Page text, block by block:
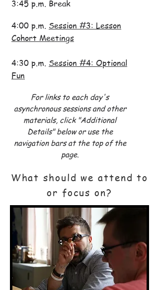
3:45 p.m. Break
4:00 p.m. Session #3: Lesson
Cohort Meetings
4:30 p.m. Session #4: Optional
Fun
For links to each day's
asynchronous sessions and other
materials, click "Additional
Details" below or use the
navigation bars at the top of the
page.
What should we attend to
or focus on?